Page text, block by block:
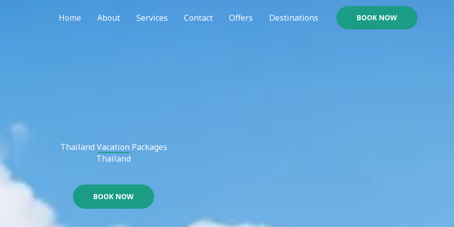
Home About Services Contact Offers Destinations BOOK NOW
Thailand Vacation Packages​
Thailand
BOOK NOW